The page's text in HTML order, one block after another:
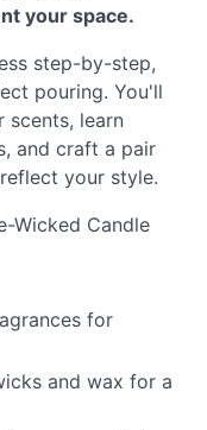
your space.
step-by-step,
pouring. You'll
learn
and craft a pair
your style.
Wicked Candle
for
and wax for a